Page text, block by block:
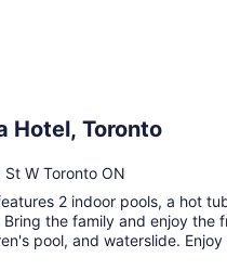
Hotel, Toronto
W Toronto ON
2 indoor pools, a hot
Bring the family and enjoy the
pool, and waterslide.